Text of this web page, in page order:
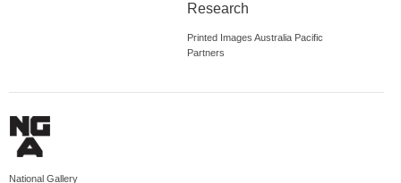
Research
Printed Images Australia Pacific
Partners
National Gallery